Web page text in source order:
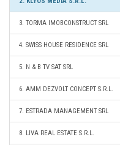
3. TORMA IMOBCONSTRUCT SRL
4. SWISS HOUSE RESIDENCE SRL
5. N & B TV SAT SRL
6. AMM DEZVOLT CONCEPT S.R.L.
7. ESTRADA MANAGEMENT SRL
8. LIVA REAL ESTATE S.R.L.